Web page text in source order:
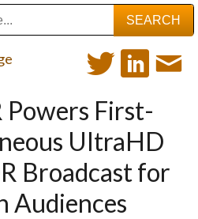
Powers First-
UltraHD
Broadcast for
Audiences